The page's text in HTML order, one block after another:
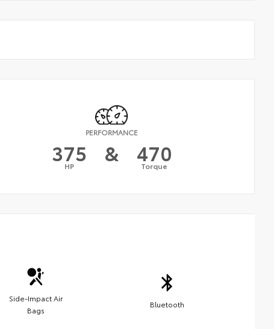
PERFORMANCE
375
HP & 470
Torque
Side-Impact Air
Bags
Bluetooth